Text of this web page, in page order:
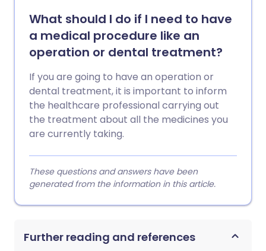
What should I do if I need to have
a medical procedure like an
operation or dental treatment?
If you are going to have an operation or
dental treatment, it is important to inform
the healthcare professional carrying out
the treatment about all the medicines you
are currently taking.
These questions and answers have been
generated from the information in this article.
Further reading and references